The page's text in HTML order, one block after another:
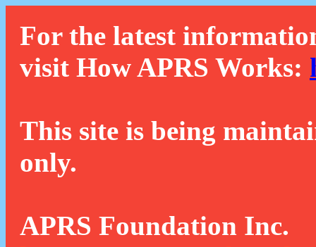
For the latest
visit How APRS Works:
This site is being
only.
APRS Foundation Inc.